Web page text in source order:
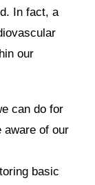
In fact, a
our
can do for
aware of our
basic